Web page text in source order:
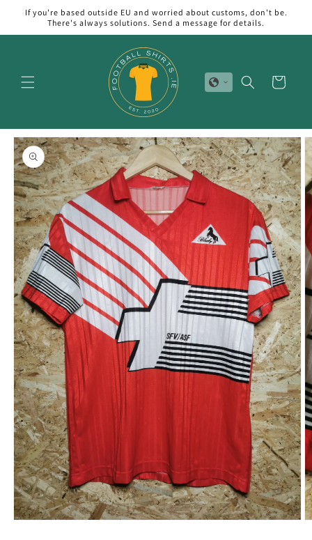
Skip to
content
If you're based outside EU and worried about customs, don't be.
There's always solutions. Send a message for details.
Cart
Skip to
product
information